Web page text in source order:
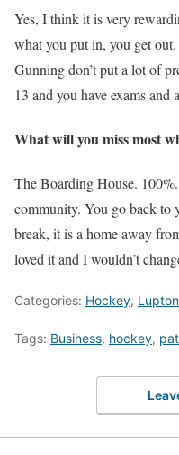
Yes, I think it is very
what you put in, you get
Gunning don’t put a lot of
13 and you have exams and
What will you miss most
The Boarding House.
community. You go back to
break, it is a home away
loved it and I wouldn’t
Categories: Hockey, Lupton
Tags: Business, hockey,